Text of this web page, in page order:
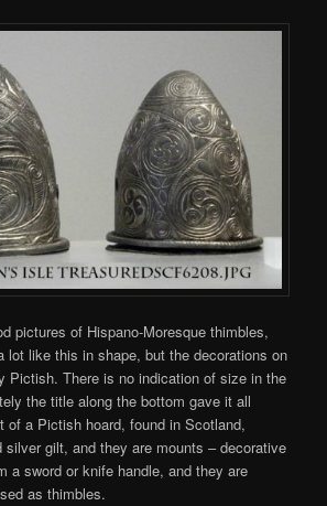
pictures of Hispano-Moresque thimbles,
lot like this in shape, but the decorations on
Pictish. There is no indication of size in the
the title along the bottom gave it all
of a Pictish hoard, found in Scotland,
silver gilt, and they are mounts – decorative
a sword or knife handle, and they are
as thimbles.